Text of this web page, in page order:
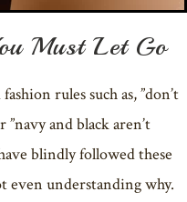
Must Let Go
rules such as, ”don’t
and black aren’t
blindly followed these
even understanding why.